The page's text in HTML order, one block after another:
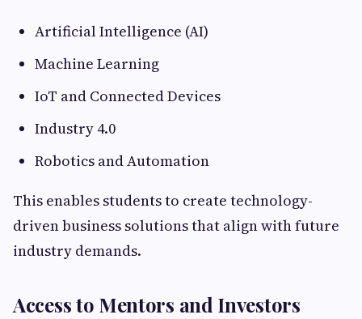
Artificial Intelligence (AI)
Machine Learning
IoT and Connected Devices
Industry 4.0
Robotics and Automation
This enables students to create technology-
driven business solutions that align with future
industry demands.
Access to Mentors and Investors